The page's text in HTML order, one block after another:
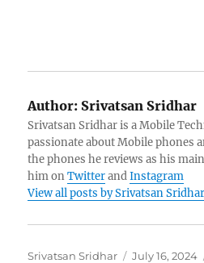
Author: Srivatsan Sridhar
Srivatsan Sridhar is a Mobile
passionate about Mobile phones
the phones he reviews as his
him onTwitterandInstagram
View all posts by Srivatsan Sridhar
Author
Srivatsan Sridhar
Posted
July 16, 2024